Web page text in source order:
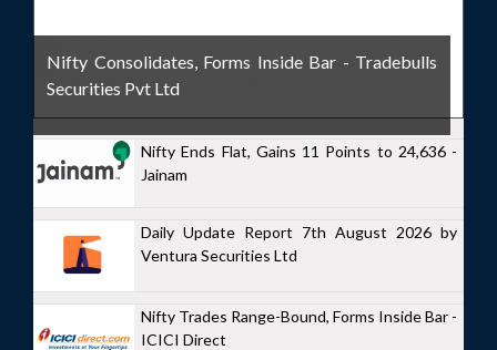
Nifty Consolidates, Forms Inside Bar - Tradebulls
Securities Pvt Ltd
Nifty Ends Flat, Gains 11 Points to 24,636 -
Jainam
Daily Update Report 7th August 2026 by
Ventura Securities Ltd
Nifty Trades Range-Bound, Forms Inside Bar -
ICICI Direct